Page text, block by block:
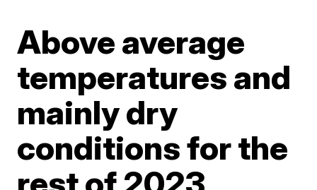
Above average
temperatures and
mainly dry
conditions for the